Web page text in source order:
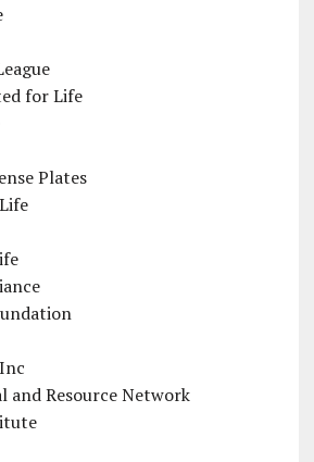
for Life
Plates
and Resource Network